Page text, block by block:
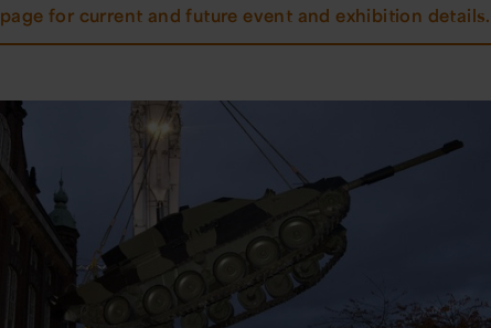
page for current and future event and exhibition details.